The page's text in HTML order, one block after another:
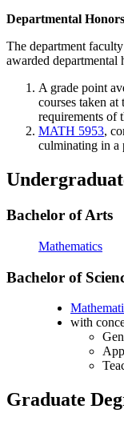
Departmental Honors
The department
awarded
A grade point
courses taken
requirements of
MATH 5953,
culminating in a
Bachelor of Arts
Mathematics
Bachelor of
with
Graduate